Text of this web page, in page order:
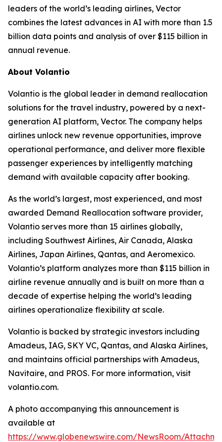
leaders of the world’s leading airlines, Vector
combines the latest advances in AI with more than 1.5
billion data points and analysis of over $115 billion in
annual revenue.
About Volantio
Volantio is the global leader in demand reallocation
solutions for the travel industry, powered by a next-
generation AI platform, Vector. The company helps
airlines unlock new revenue opportunities, improve
operational performance, and deliver more flexible
passenger experiences by intelligently matching
demand with available capacity after booking.
As the world’s largest, most experienced, and most
awarded Demand Reallocation software provider,
Volantio serves more than 15 airlines globally,
including Southwest Airlines, Air Canada, Alaska
Airlines, Japan Airlines, Qantas, and Aeromexico.
Volantio’s platform analyzes more than $115 billion in
airline revenue annually and is built on more than a
decade of expertise helping the world’s leading
airlines operationalize flexibility at scale.
Volantio is backed by strategic investors including
Amadeus, IAG, SKY VC, Qantas, and Alaska Airlines,
and maintains official partnerships with Amadeus,
Navitaire, and PROS. For more information, visit
volantio.com.
A photo accompanying this announcement is
available at
https://www.globenewswire.com/NewsRoom/